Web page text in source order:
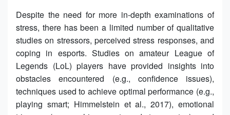
Despite the need for more in-depth examinations of
stress, there has been a limited number of qualitative
studies on stressors, perceived stress responses, and
coping in esports. Studies on amateur League of
Legends (LoL) players have provided insights into
obstacles encountered (e.g., confidence issues),
techniques used to achieve optimal performance (e.g.,
playing smart; Himmelstein et al., 2017), emotional